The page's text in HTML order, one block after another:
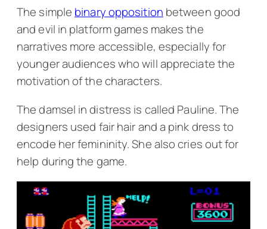
The simple binary opposition between good
and evil in platform games makes the
narratives more accessible, especially for
younger audiences who will appreciate the
motivation of the characters.
The damsel in distress is called Pauline. The
designers used fair hair and a pink dress to
encode her femininity. She also cries out for
help during the game.